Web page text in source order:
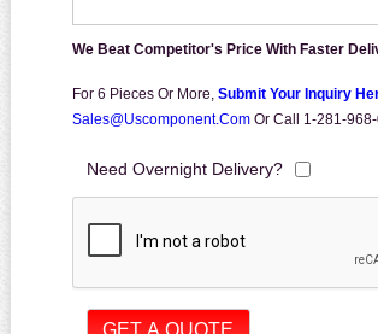
We Beat Competitor's Price With Faster
For 6 Pieces Or More, Submit Your Inquiry
Sales@uscomponent.com Or Call 1-281-
Need Overnight Delivery?